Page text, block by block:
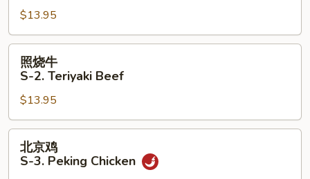
2.
Teriyaki
Chicken
$13.95
照
2.
Teriyaki
Beef
照烧牛
S-2. Teriyaki Beef
$13.95
北
北京鸡
S-3. Peking Chicken